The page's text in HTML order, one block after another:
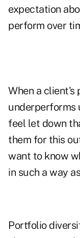
expectation
perform over
When a client's
underperforms
feel let down
them for this
want to know
in such a way
Portfolio